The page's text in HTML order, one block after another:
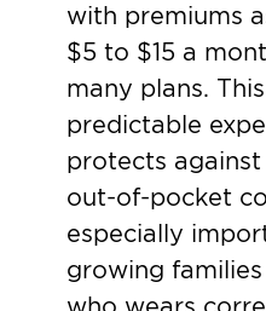
with premiums
$5 to $15 a
many plans.
predictable
protects against
out-of-pocket
especially
growing
who wears